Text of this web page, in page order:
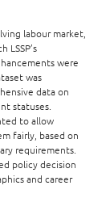
labour market,
were
was
data on
statuses.
to allow
fairly, based on
requirements.
policy decision
and career